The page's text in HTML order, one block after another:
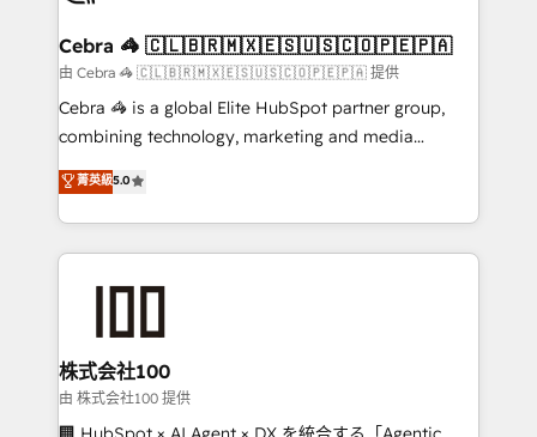
CS: 245% organic growth & +751% new visitors for a
full-funnel HubSpot project ✨ CS: 415% conversion
boost with a new HubSpot site Recognized leaders:
🏆 HubSpot Platform Migration Impact Award 🏆
Inbound Campaign of the Year 🏆 Gold AVA Digital
Award for Best Website 🌟 Accreditations: CRM
Cebra 🦓 🇨🇱🇧🇷🇲🇽🇪🇸🇺🇸🇨🇴🇵🇪🇵🇦
由 Cebra 🦓 🇨🇱🇧🇷🇲🇽🇪🇸🇺🇸🇨🇴🇵🇪🇵🇦 提供
Cebra 🦓 is a global Elite HubSpot partner group,
combining technology, marketing and media
expertise across Latin America and Southern
Europe, with teams across 7 countries. Born in Chile,
we combine local insight with international reach to
help businesses grow through technology, creativity,
end solutions that integrate CRM, AI automation,
inbound and loop marketing, content, and digital
creativity. Our multicultural team works in Spanish,
Portuguese, and English to design scalable strategies
菁英級5.0
株式会社100
由 株式会社100 提供